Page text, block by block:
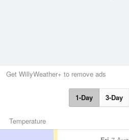
Get WillyWeather+ to remove ads
1-Day 3-Day
Temperature